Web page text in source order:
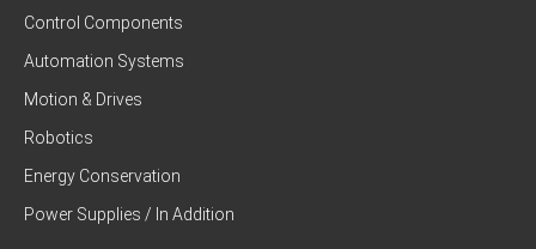
Control Components
Automation Systems
Motion & Drives
Robotics
Energy Conservation
Power Supplies / In Addition